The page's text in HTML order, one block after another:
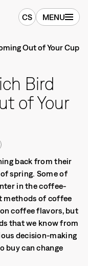
CS MENU
Bird
of Your
back from their
spring. Some of
in the coffee-
methods of coffee
coffee flavors, but
that we know from
decision-making
buy can change